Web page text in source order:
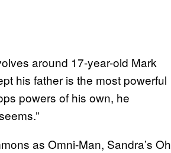
around 17-year-old Mark
his father is the most powerful
powers of his own, he
as Omni-Man, Sandra’s Oh